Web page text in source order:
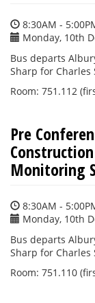
8:30AM -
Monday, 10th
Bus departs
Sharp for Charles
Room: 751.112
Pre
Monitoring
8:30AM -
Monday, 10th
Bus departs
Sharp for Charles
Room: 751.110